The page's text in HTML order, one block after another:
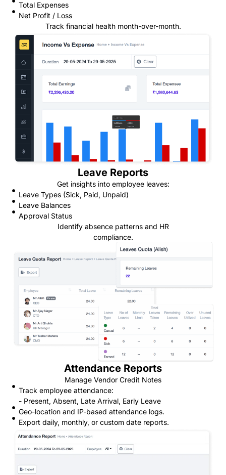
Total Expenses
Net Profit / Loss
Track financial health month-over-month.
Leave Reports
Get insights into employee leaves:
Leave Types (Sick, Paid, Unpaid)
Leave Balances
Approval Status
Identify absence patterns and HR
compliance.
Attendance Reports
Manage Vendor Credit Notes
Track employee attendance:
- Present, Absent, Late Arrival, Early Leave
Geo-location and IP-based attendance logs.
Export daily, monthly, or custom date reports.